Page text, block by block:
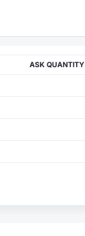
ASK QUANTITY